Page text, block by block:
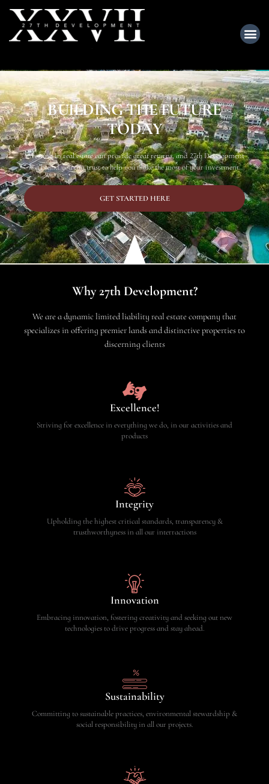
BUILDING THE FUTURE
TODAY
Investing in real estate can provide great returns, and 27th Development
is a brand you can trust to help you make the most of your investment.
GET STARTED HERE
Why 27th Development?
We are a dynamic limited liability real estate company that
specializes in offering premier lands and distinctive properties to
discerning clients
Excellence!
Striving for excellence in everything we do, in our activities and
products
Integrity
Upholding the highest critical standards, transparency &
trusthworthyness in all our interractions
Innovation
Embracing innovation, fostering creativity and seeking out new
technologies to drive progress and stay ahead.
Sustainability
Committing to sustainable practices, environmental stewardship &
social responsibility in all our projects.